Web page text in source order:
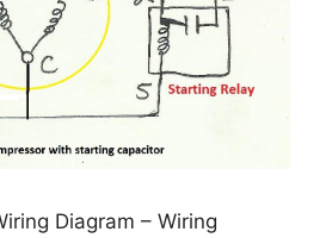
Diagram – Wiring